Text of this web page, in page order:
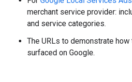
merchant service provider:
and service categories.
The URLs to demonstrate how
surfaced on Google.